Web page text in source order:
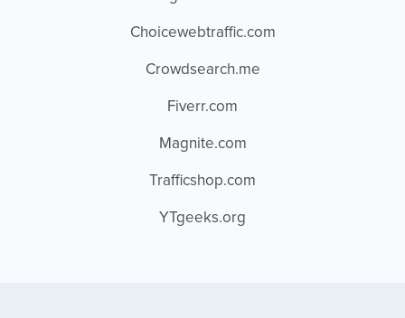
Choicewebtraffic.com
Crowdsearch.me
Fiverr.com
Magnite.com
Trafficshop.com
YTgeeks.org